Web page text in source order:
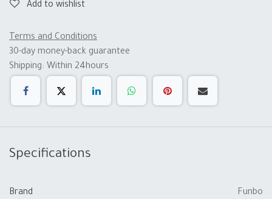
Add to wishlist
Terms and Conditions
30-day money-back guarantee
Shipping: Within 24hours
Specifications
Brand Funbo